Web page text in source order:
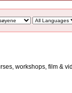
workshops, film &